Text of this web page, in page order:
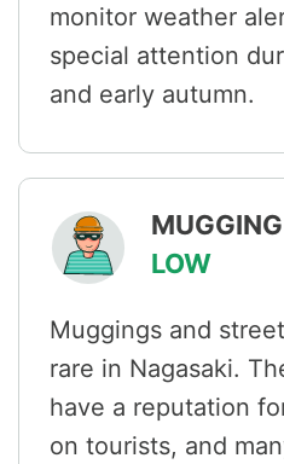
monitor weather
special attention
and early autumn.
LOW
Muggings and
rare in Nagasaki.
have a reputation
on tourists, and